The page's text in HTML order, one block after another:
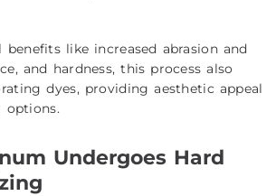
like increased abrasion and
and hardness, this process also
dyes, providing aesthetic appeal
options.
Undergoes Hard